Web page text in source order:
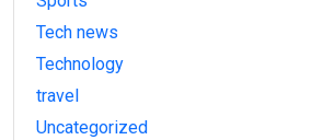
Tech news
Technology
travel
Uncategorized